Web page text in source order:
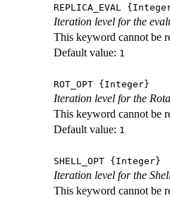
REPLICA_EVAL
Iteration level for the
This keyword cannot be
Default value: 1
ROT_OPT {Integer}
Iteration level for the
This keyword cannot be
Default value: 1
SHELL_OPT {Integer}
Iteration level for the
This keyword cannot be